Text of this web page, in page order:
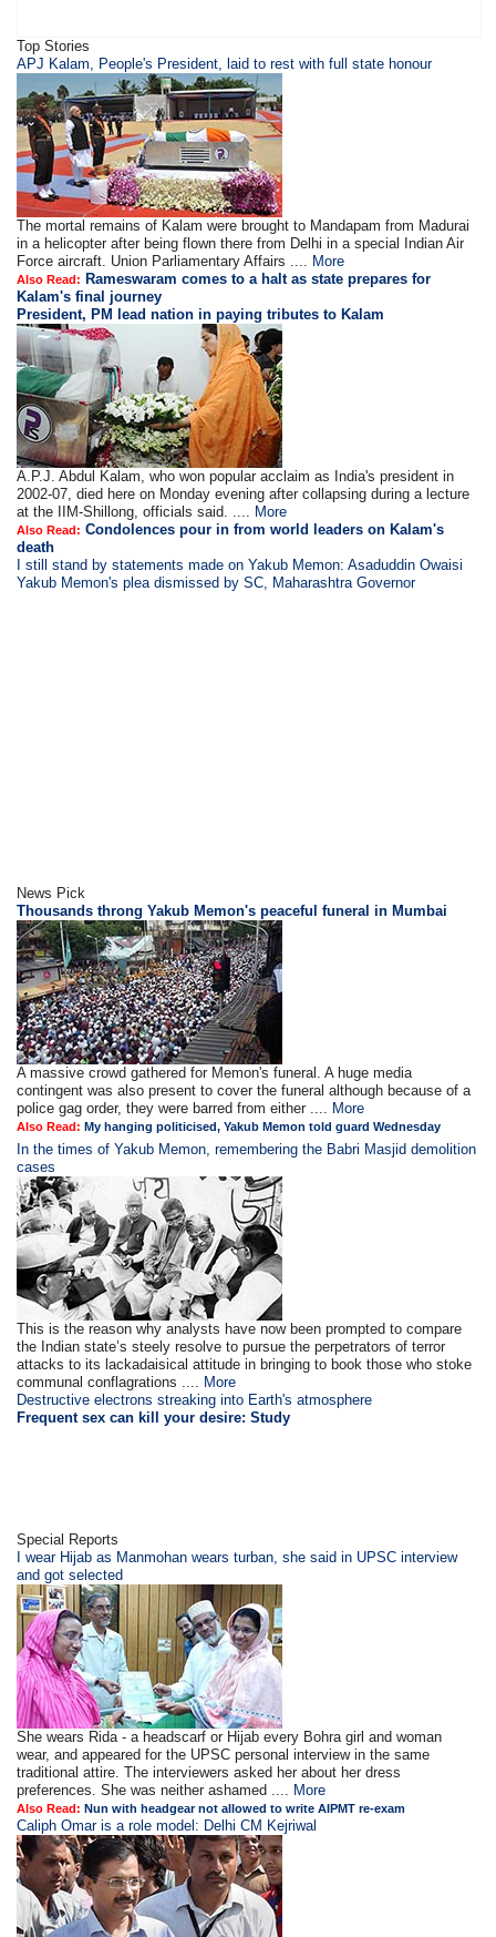
Top Stories
APJ Kalam, People's President, laid to rest with full state honour
The mortal remains of Kalam were brought to Mandapam from Madurai
in a helicopter after being flown there from Delhi in a special Indian Air
Force aircraft. Union Parliamentary Affairs ....
More
Also Read: Rameswaram comes to a halt as state prepares for
Kalam's final journey
President, PM lead nation in paying tributes to Kalam
A.P.J. Abdul Kalam, who won popular acclaim as India's president in
2002-07, died here on Monday evening after collapsing during a lecture
at the IIM-Shillong, officials said. ....
More
Also Read: Condolences pour in from world leaders on Kalam's
death
I still stand by statements made on Yakub Memon: Asaduddin Owaisi
Yakub Memon's plea dismissed by SC, Maharashtra Governor
News Pick
Thousands throng Yakub Memon's peaceful funeral in Mumbai
A massive crowd gathered for Memon's funeral. A huge media
contingent was also present to cover the funeral although because of a
police gag order, they were barred from either ....
More
Also Read:My hanging politicised, Yakub Memon told guard Wednesday
In the times of Yakub Memon, remembering the Babri Masjid demolition
cases
This is the reason why analysts have now been prompted to compare
the Indian state’s steely resolve to pursue the perpetrators of terror
attacks to its lackadaisical attitude in bringing to book those who stoke
communal conflagrations ....
More
Destructive electrons streaking into Earth's atmosphere
Frequent sex can kill your desire: Study
Special Reports
I wear Hijab as Manmohan wears turban, she said in UPSC interview
and got selected
She wears Rida - a headscarf or Hijab every Bohra girl and woman
wear, and appeared for the UPSC personal interview in the same
traditional attire. The interviewers asked her about her dress
preferences. She was neither ashamed ....
More
Also Read:Nun with headgear not allowed to write AIPMT re-exam
Caliph Omar is a role model: Delhi CM Kejriwal